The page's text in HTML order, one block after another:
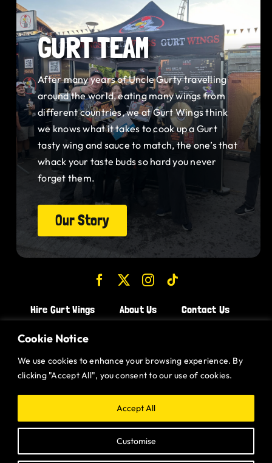
Cookie Notice
We use cookies to enhance your browsing experience. By
clicking "Accept All", you consent to our use of cookies.
Customise
Accept All
GURT TEAM
After many years of Uncle Gurty travelling
around the world, eating many wings from
different countries, we at Gurt Wings think
we knows what it takes to cook up a Gurt
tasty wing and sauce to match, the one’s that
whack your taste buds so hard you never
forget them.
Our Story
Hire Gurt Wings About Us
Contact Us
CHICKEN WINGS BRISTOL
CHICKEN WINGS STROUD
CHICKEN WINGS PORTISHEAD
CHICKEN WINGS DEVIZES